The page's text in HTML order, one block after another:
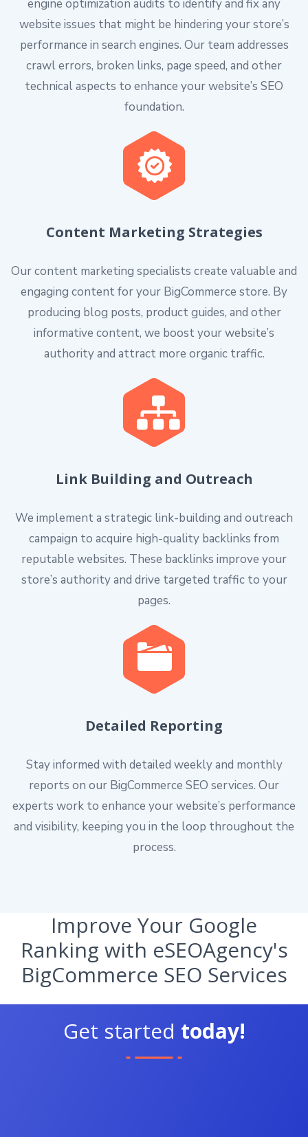
engine optimization audits to identify and fix any
website issues that might be hindering your store’s
performance in search engines. Our team addresses
crawl errors, broken links, page speed, and other
technical aspects to enhance your website’s SEO
foundation.
Content Marketing Strategies
Our content marketing specialists create valuable and
engaging content for your BigCommerce store. By
producing blog posts, product guides, and other
informative content, we boost your website’s
authority and attract more organic traffic.
Link Building and Outreach
We implement a strategic link-building and outreach
campaign to acquire high-quality backlinks from
reputable websites. These backlinks improve your
store’s authority and drive targeted traffic to your
pages.
Detailed Reporting
Stay informed with detailed weekly and monthly
reports on our BigCommerce SEO services. Our
experts work to enhance your website’s performance
and visibility, keeping you in the loop throughout the
process.
Improve Your Google
Ranking with eSEOAgency's
BigCommerce SEO Services
Get started today!